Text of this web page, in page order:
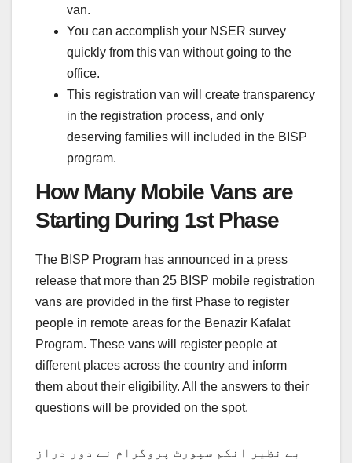
van.
You can accomplish your NSER survey
quickly from this van without going to the
office.
This registration van will create transparency
in the registration process, and only
deserving families will included in the BISP
program.
How Many Mobile Vans are
Starting During 1st Phase
The BISP Program has announced in a press
release that more than 25 BISP mobile registration
vans are provided in the first Phase to register
people in remote areas for the Benazir Kafalat
Program. These vans will register people at
different places across the country and inform
them about their eligibility. All the answers to their
questions will be provided on the spot.
بے نظیر انکم سپورٹ پروگرام نے دور دراز